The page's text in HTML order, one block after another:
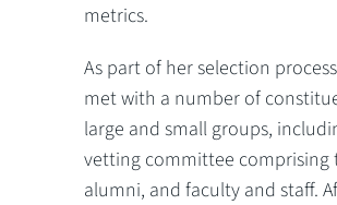
metrics.
As part of her selection
met with a number of
large and small groups,
vetting committee comprising
alumni, and faculty and staff.